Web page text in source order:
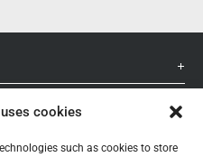
cookies
such as cookies to store